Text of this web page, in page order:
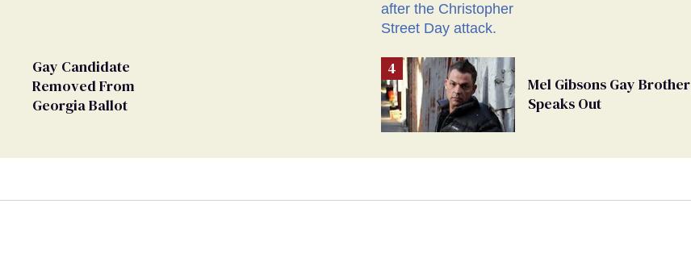
Gay Candidate
Removed From
Georgia Ballot
Mel Gibsons Gay Brother
Speaks Out